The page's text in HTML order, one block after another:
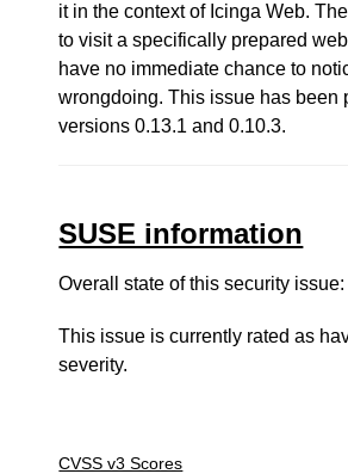
it in the context of Icinga Web.
to visit a specifically prepared
have no immediate chance to
wrongdoing. This issue has been
versions 0.13.1 and 0.10.3.
SUSE information
Overall state of this security
This issue is currently rated as
severity.
CVSS v3 Scores